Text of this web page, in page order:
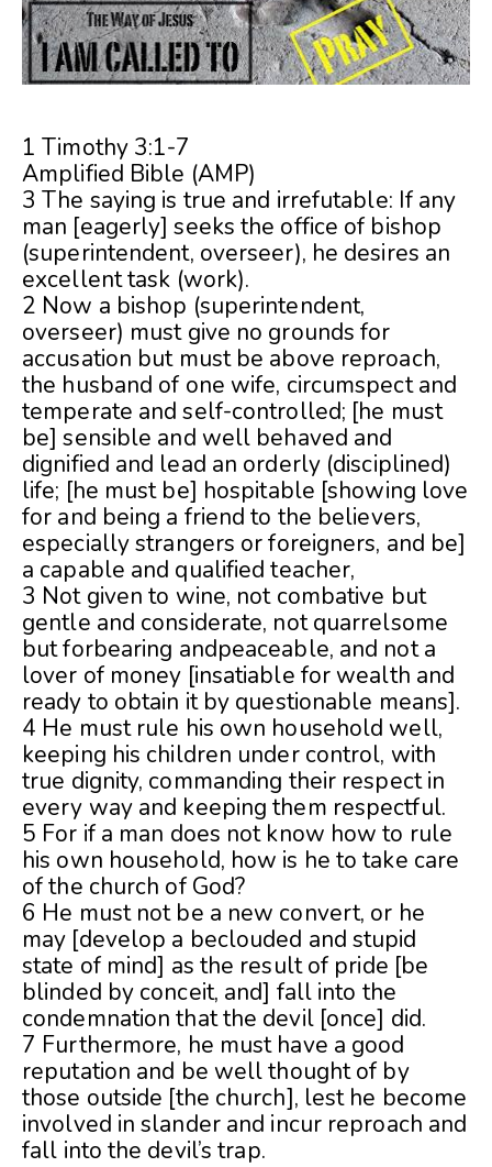
1 Timothy 3:1-7
Amplified Bible (AMP)
3 The saying is true and irrefutable: If any
man [eagerly] seeks the office of bishop
(superintendent, overseer), he desires an
excellent task (work).
2 Now a bishop (superintendent,
overseer) must give no grounds for
accusation but must be above reproach,
the husband of one wife, circumspect and
temperate and self-controlled; [he must
be] sensible and well behaved and
dignified and lead an orderly (disciplined)
life; [he must be] hospitable [showing love
for and being a friend to the believers,
especially strangers or foreigners, and be]
a capable and qualified teacher,
3 Not given to wine, not combative but
gentle and considerate, not quarrelsome
but forbearing andpeaceable, and not a
lover of money [insatiable for wealth and
ready to obtain it by questionable means].
4 He must rule his own household well,
keeping his children under control, with
true dignity, commanding their respect in
every way and keeping them respectful.
5 For if a man does not know how to rule
his own household, how is he to take care
of the church of God?
6 He must not be a new convert, or he
may [develop a beclouded and stupid
state of mind] as the result of pride [be
blinded by conceit, and] fall into the
condemnation that the devil [once] did.
7 Furthermore, he must have a good
reputation and be well thought of by
those outside [the church], lest he become
involved in slander and incur reproach and
fall into the devil’s trap.